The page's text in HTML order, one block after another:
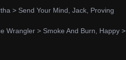
> Send Your Mind, Jack, Proving
Wrangler > Smoke And Burn, Happy >